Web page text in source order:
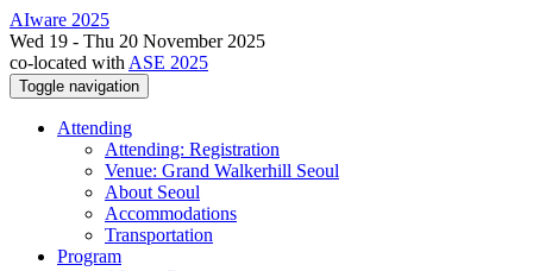
AIware 2025
Wed 19 - Thu 20 November 2025
co-located with ASE 2025
Toggle navigation
Attending
Attending: Registration
Venue: Grand Walkerhill Seoul
About Seoul
Accommodations
Transportation
Program